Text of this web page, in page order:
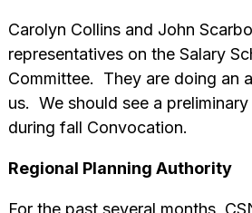
Carolyn Collins and John
representatives on the Salary
Committee. They are doing an
us. We should see a
during fall Convocation.
Regional Planning Authority
For the past several months,